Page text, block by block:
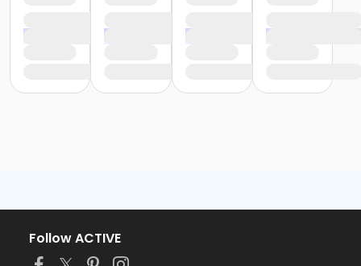
Follow ACTIVE